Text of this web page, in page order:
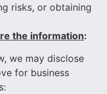
risks, or obtaining
the information:
we may disclose
for business